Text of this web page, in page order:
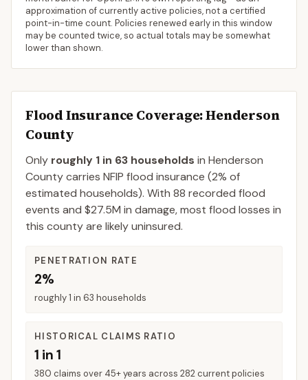
approximation of currently active policies, not a certified
point-in-time count. Policies renewed early in this window
may be counted twice, so actual totals may be somewhat
lower than shown.
Flood Insurance Coverage: Henderson
County
Only roughly 1 in 63 households in Henderson
Countycarries NFIP flood insurance (2% of
estimated households). With 88 recorded flood
events and $27.5M in damage, most flood losses in
this county are likely uninsured.
PENETRATION RATE
2%
roughly 1 in 63 households
HISTORICAL CLAIMS RATIO
1 in 1
380 claims over 45+ years across 282 current policies